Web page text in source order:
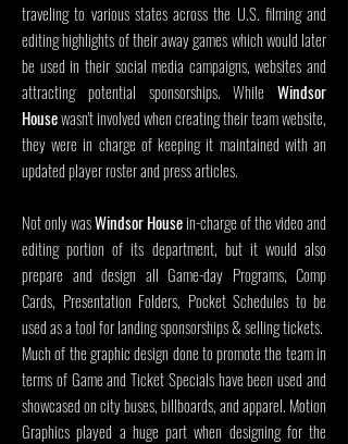
traveling to various states across the U.S. filming and
editing highlights of their away games which would later
be used in their social media campaigns, websites and
attracting potential sponsorships. While Windsor
Housewasn't involved when creating their team website,
they were in charge of keeping it maintained with an
updated player roster and press articles.
Not only wasWindsor Housein-charge of the video and
editing portion of its department, but it would also
prepare and design all Game-day Programs, Comp
Cards, Presentation Folders, Pocket Schedules to be
used as a tool for landing sponsorships & selling tickets.
Much of the graphic design done to promote the team in
terms of Game and Ticket Specials have been used and
showcased on city buses, billboards, and apparel. Motion
Graphics played a huge part when designing for the